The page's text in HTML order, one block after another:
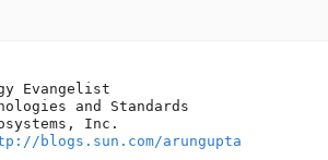
Evangelist
and Standards
Inc.
blogs.sun.com/arungupta